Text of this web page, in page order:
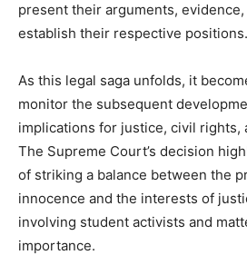
present their arguments,
establish their respective positions.
As this legal saga unfolds, it
monitor the subsequent
implications for justice, civil rights,
The Supreme Court’s decision
of striking a balance between the
innocence and the interests of
involving student activists and
importance.